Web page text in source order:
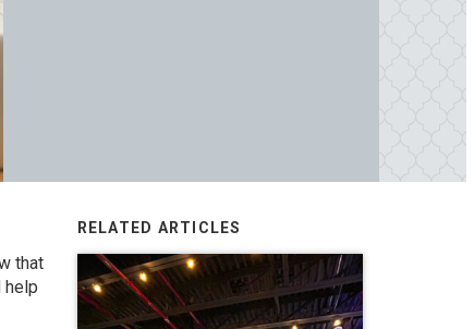
that
help
RELATED ARTICLES